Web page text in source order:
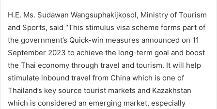
H.E. Ms. Sudawan Wangsuphakijkosol, Ministry of Tourism
and Sports, said “This stimulus visa scheme forms part of
the government’s Quick-win measures announced on 11
September 2023 to achieve the long-term goal and boost
the Thai economy through travel and tourism. It will help
stimulate inbound travel from China which is one of
Thailand’s key source tourist markets and Kazakhstan
which is considered an emerging market, especially